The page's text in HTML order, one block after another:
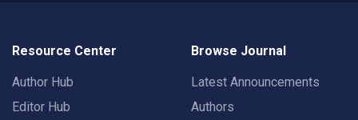
Resource Center
Author Hub
Editor Hub
Browse Journal
Latest Announcements
Authors